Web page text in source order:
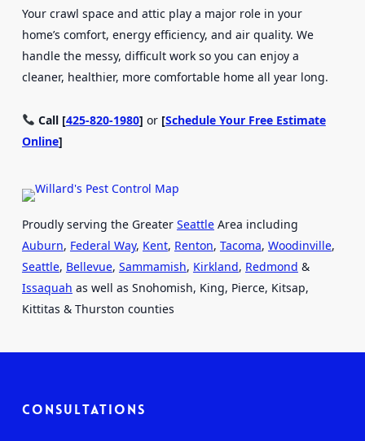
Your crawl space and attic play a major role in your
home’s comfort, energy efficiency, and air quality. We
handle the messy, difficult work so you can enjoy a
cleaner, healthier, more comfortable home all year long.
Call [425-820-1980] or [Schedule Your Free Estimate
Online]
Proudly serving the Greater SeattleArea including
Auburn, Federal Way, Kent, Renton, Tacoma, Woodinville,
Seattle, Bellevue, Sammamish, Kirkland, Redmond &
Issaquah as well as Snohomish, King, Pierce, Kitsap,
Kittitas & Thurston counties
Consultations